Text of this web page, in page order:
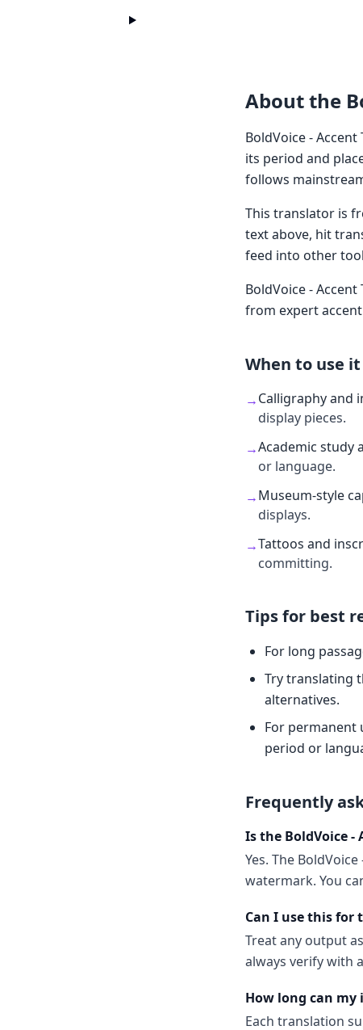
About the
BoldVoice -
its period and
follows
This translator is
text above, hit
feed into other
BoldVoice -
from expert
When to use it
→Calligraphy and
display pieces.
→Academic study
or language.
→Museum-style
displays.
→Tattoos and
committing.
Tips for best
For long
Try translating
alternatives.
For permanent
period or
Frequently
Is the BoldVoice -
Yes. The
watermark. You
Can I use this for
Treat any output
always verify with
How long can my
Each translation